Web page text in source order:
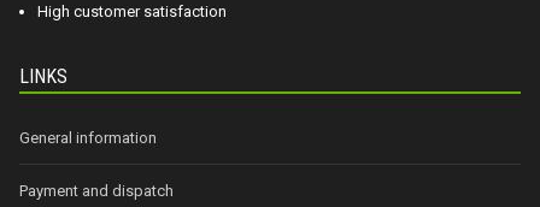
High customer satisfaction
LINKS
General information
Payment and dispatch